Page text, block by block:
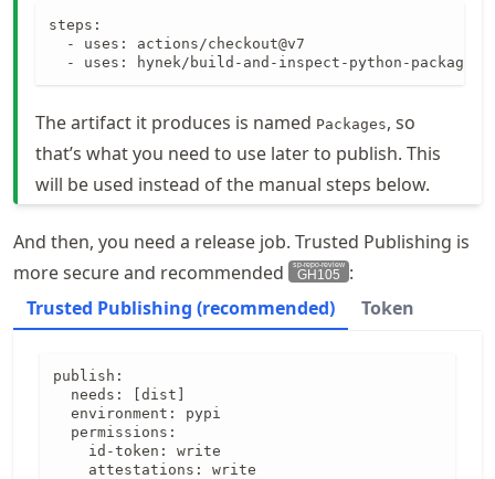
steps:
  - uses: actions/checkout@v7
- uses: hynek/build-and-inspect-python-
The artifact it produces is named Packages, so
that’s what you need to use later to publish. This
will be used instead of the manual steps below.
And then, you need a release job. Trusted Publishing is
more secure and recommended
GH105
:
Trusted Publishing (recommended)
Token
publish:
  needs: [dist]
  environment: pypi
  permissions:
    id-token: write
    attestations: write